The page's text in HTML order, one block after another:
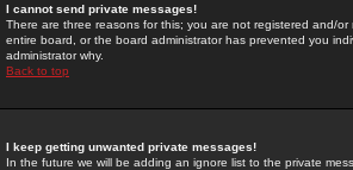
I cannot send private messages!
There are three reasons for this; you are not registered and/
entire board, or the board administrator has prevented you
administrator why.
Back to top
I keep getting unwanted private messages!
In the future we will be adding an ignore list to the private